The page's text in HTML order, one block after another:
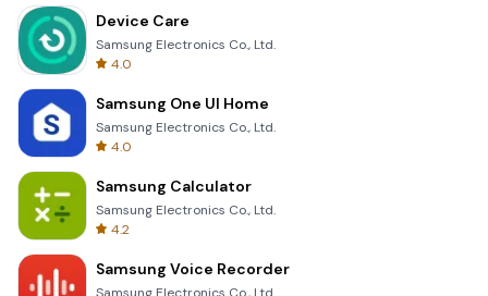
Device Care
Samsung Electronics Co., Ltd.
4.0
Samsung One UI Home
Samsung Electronics Co., Ltd.
4.0
Samsung Calculator
Samsung Electronics Co., Ltd.
4.2
Samsung Voice Recorder